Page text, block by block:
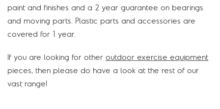
paint and finishes and a 2 year guarantee on bearings
and moving parts. Plastic parts and accessories are
covered for 1 year.
If you are looking for other outdoor exercise equipment
pieces, then please do have a look at the rest of our
vast range!